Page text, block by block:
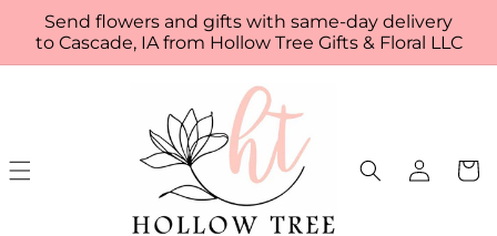
Skip to
content
Send flowers and gifts with same-day delivery
to Cascade, IA from Hollow Tree Gifts & Floral LLC
Log
in
Cart